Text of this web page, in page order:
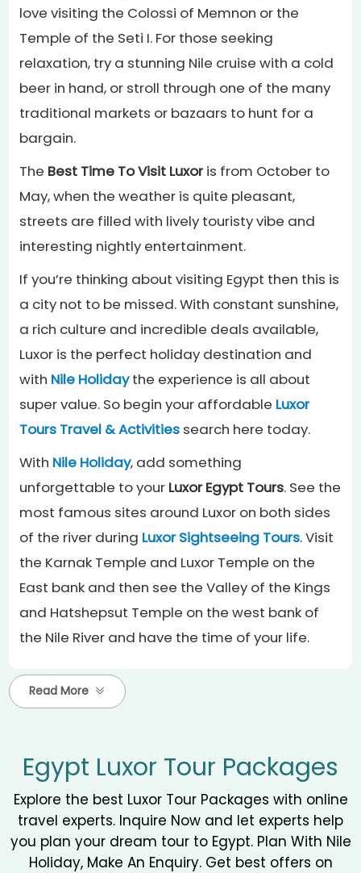
love visiting the Colossi of Memnon or the
Temple of the Seti I. For those seeking
relaxation, try a stunning Nile cruise with a cold
beer in hand, or stroll through one of the many
traditional markets or bazaars to hunt for a
bargain.
The Best Time To Visit Luxoris from October to
May, when the weather is quite pleasant,
streets are filled with lively touristy vibe and
interesting nightly entertainment.
If you’re thinking about visiting Egypt then this is
a city not to be missed. With constant sunshine,
a rich culture and incredible deals available,
Luxor is the perfect holiday destination and
with Nile Holidaythe experience is all about
super value. So begin your affordable Luxor
Tours Travel & Activities search here today.
With Nile Holiday, add something
unforgettable to your Luxor Egypt Tours. See the
most famous sites around Luxor on both sides
of the river during Luxor Sightseeing Tours. Visit
the Karnak Temple and Luxor Temple on the
East bank and then see the Valley of the Kings
and Hatshepsut Temple on the west bank of
the Nile River and have the time of your life.
Read More
Egypt Luxor Tour Packages
Explore the best Luxor Tour Packages with online
travel experts. Inquire Now and let experts help
you plan your dream tour to Egypt. Plan With Nile
Holiday, Make An Enquiry. Get best offers on